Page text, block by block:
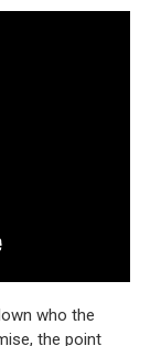
who the
the point